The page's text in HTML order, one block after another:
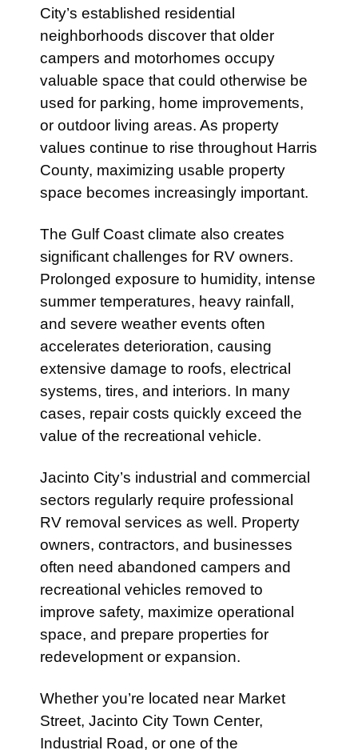
City’s established residential
neighborhoods discover that older
campers and motorhomes occupy
valuable space that could otherwise be
used for parking, home improvements,
or outdoor living areas. As property
values continue to rise throughout Harris
County, maximizing usable property
space becomes increasingly important.
The Gulf Coast climate also creates
significant challenges for RV owners.
Prolonged exposure to humidity, intense
summer temperatures, heavy rainfall,
and severe weather events often
accelerates deterioration, causing
extensive damage to roofs, electrical
systems, tires, and interiors. In many
cases, repair costs quickly exceed the
value of the recreational vehicle.
Jacinto City’s industrial and commercial
sectors regularly require professional
RV removal services as well. Property
owners, contractors, and businesses
often need abandoned campers and
recreational vehicles removed to
improve safety, maximize operational
space, and prepare properties for
redevelopment or expansion.
Whether you’re located near Market
Street, Jacinto City Town Center,
Industrial Road, or one of the